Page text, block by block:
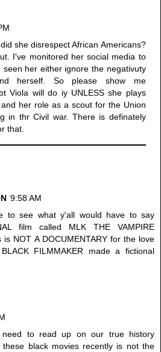
she disrespect African Americans?
I've monitored her social media to
seen her either ignore the negativuty
herself. So please show me
Viola will do iy UNLESS she plays
her role as a scout for the Union
in thr Civil war. There is definately
that.
9:58 AM
to see what y'all would have to say
film called MLK THE VAMPIRE
is NOT A DOCUMENTARY for the love
FILMMAKER made a fictional
need to read up on our true history
black movies recently is not the